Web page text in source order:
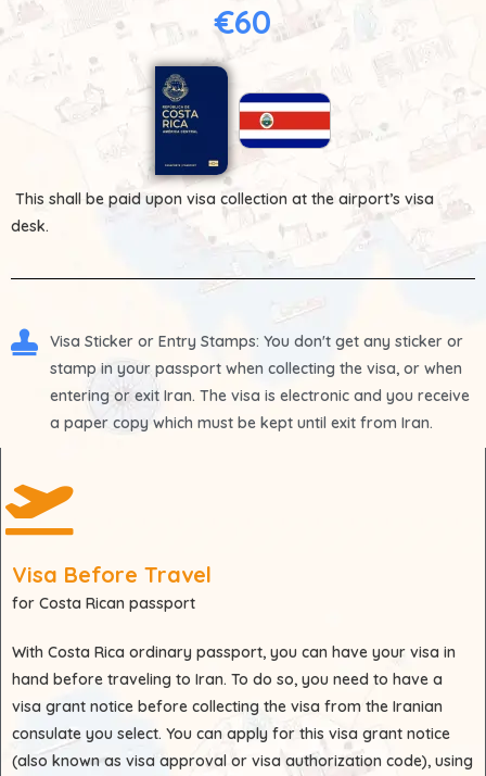
€60
This shall be paid upon visa collection at the airport’s visa
desk.
Visa Sticker or Entry Stamps: You don't get any sticker or
stamp in your passport when collecting the visa, or when
entering or exit Iran. The visa is electronic and you receive
a paper copy which must be kept until exit from Iran.
Visa Before Travel
for Costa Rican passport
With Costa Rica ordinary passport, you can have your visa in
hand before traveling to Iran. To do so, you need to have a
visa grant notice before collecting the visa from the Iranian
consulate you select. You can apply for this visa grant notice
(also known as visa approval or visa authorization code), using